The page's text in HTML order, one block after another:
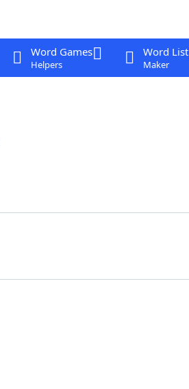
Word Games
Helpers
Word List
Maker